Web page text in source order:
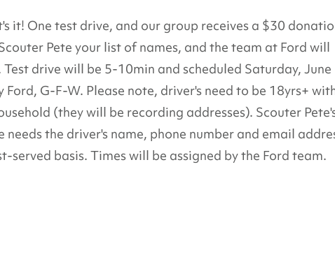
it! One test drive, and our group receives a $30
Pete your list of names, and the team at Ford will
drive will be 5-10min and scheduled Saturday, June
G-F-W. Please note, driver's need to be 18yrs+
(they will be recording addresses). Scouter
the driver's name, phone number and email
basis. Times will be assigned by the Ford team.